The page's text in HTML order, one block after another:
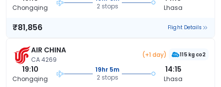
Chongqing
2 stops
Lhasa
₹81,856 Flight Details
AIR CHINA
CA 4269
(+1 day) 115 kg co2
19:10
Chongqing
19hr 5m
2 stops
14:15
Lhasa